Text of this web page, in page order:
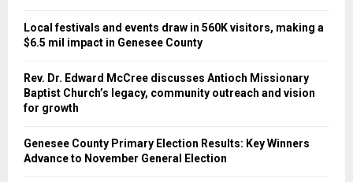
Local festivals and events draw in 560K visitors, making a
$6.5 mil impact in Genesee County
Rev. Dr. Edward McCree discusses Antioch Missionary
Baptist Church’s legacy, community outreach and vision
for growth
Genesee County Primary Election Results: Key Winners
Advance to November General Election